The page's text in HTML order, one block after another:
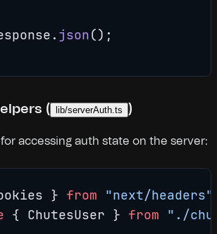
json();
( lib/serverAuth.ts )
accessing auth state on the server:
} from "next/headers"
{ ChutesUser } from "./